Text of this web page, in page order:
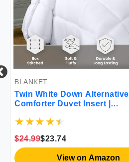
BLANKET
Twin White Down Alternative
Comforter Duvet Insert |
Tabs
$24.99$23.74
View on Amazon